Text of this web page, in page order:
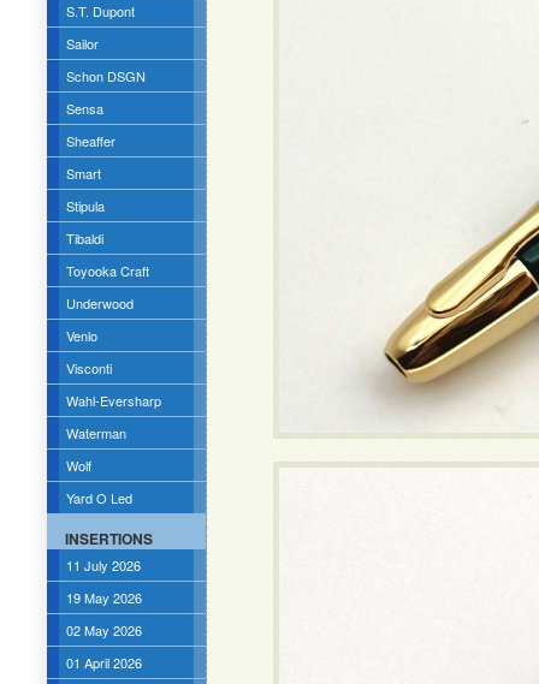
S.T. Dupont
Sailor
Schon DSGN
Sensa
Sheaffer
Smart
Stipula
Tibaldi
Toyooka Craft
Underwood
Venlo
Visconti
Wahl-Eversharp
Waterman
Wolf
Yard O Led
INSERTIONS
11 July 2026
19 May 2026
02 May 2026
01 April 2026